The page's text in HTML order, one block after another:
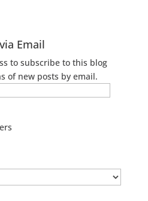
Email
to subscribe to this blog
of new posts by email.